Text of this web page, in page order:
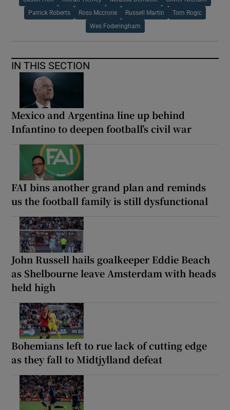
Patrick Roberts Ross Mccrorie Russell Martin Tom Rogic
Wes Foderingham
IN THIS SECTION
Mexico and Argentina line up behind
Infantino to deepen football’s civil war
FAI bins another grand plan and reminds
us the football family is still dysfunctional
John Russell hails goalkeeper Eddie Beach
as Shelbourne leave Amsterdam with heads
held high
Bohemians left to rue lack of cutting edge
as they fall to Midtjylland defeat